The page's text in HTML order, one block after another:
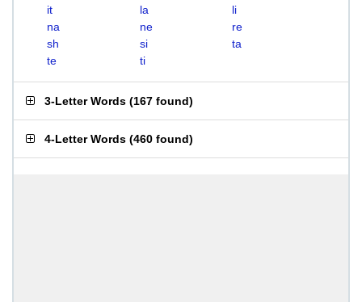
it
la
li
na
ne
re
sh
si
ta
te
ti
3-Letter Words (167 found)
4-Letter Words (460 found)